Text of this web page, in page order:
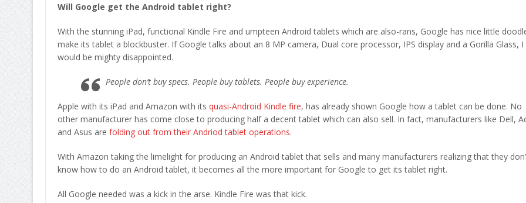
Will Google get the Android tablet right?
With the stunning iPad, functional Kindle Fire and umpteen Android tablets which are also-rans, Google has nice little
make its tablet a blockbuster. If Google talks about an 8 MP camera, Dual core processor, IPS display and a Gorilla Glass, I
would be mighty disappointed.
People don’t buy specs. People buy tablets. People buy experience.
Apple with its iPad and Amazon with its quasi-Android Kindle fire, has already shown Google how a tablet can be done. No
other manufacturer has come close to producing half a decent tablet which can also sell. In fact, manufacturers like Dell,
and Asus are folding out from their Andriod tablet operations.
With Amazon taking the limelight for producing an Android tablet that sells and many manufacturers realizing that they
know how to do an Android tablet, it becomes all the more important for Google to get its tablet right.
All Google needed was a kick in the arse. Kindle Fire was that kick.